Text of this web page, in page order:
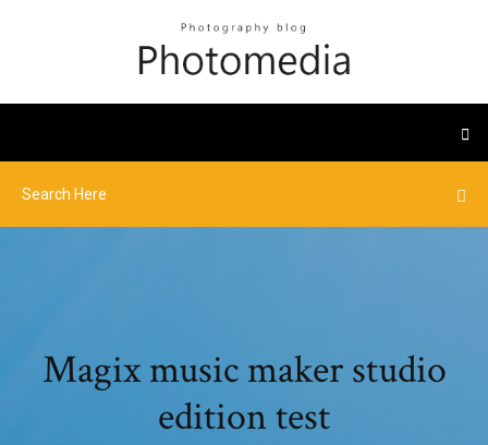
Magix music maker studio
edition test